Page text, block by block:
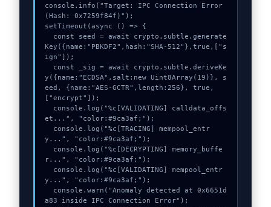
console.info("Target: IPC Connection Error
(Hash: 0x7259f84f)");
setTimeout(async () => {
Key({name:"PBKDF2",hash:"SHA-512"},true,["s
ign"]);
y({name:"ECDSA",salt:new Uint8Array(19)}, s
eed, {name:"AES-GCTR",length:256}, true,
["encrypt"]);
et...", "color:#9ca3af;");
y...", "color:#9ca3af;");
r...", "color:#9ca3af;");
y...", "color:#9ca3af;");
a83 inside IPC Connection Error");